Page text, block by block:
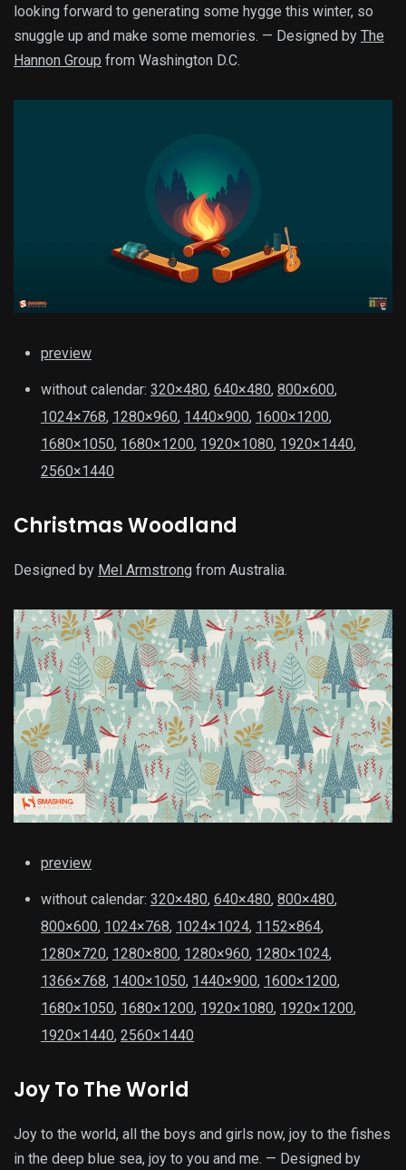
looking forward to generating some hygge this winter, so
snuggle up and make some memories. — Designed by The
Hannon Group from Washington D.C.
preview
without calendar: 320×480, 640×480, 800×600,
1024×768, 1280×960, 1440×900, 1600×1200,
1680×1050, 1680×1200, 1920×1080, 1920×1440,
2560×1440
Christmas Woodland
Designed by Mel Armstrong from Australia.
preview
without calendar: 320×480, 640×480, 800×480,
800×600, 1024×768, 1024×1024, 1152×864,
1280×720, 1280×800, 1280×960, 1280×1024,
1366×768, 1400×1050, 1440×900, 1600×1200,
1680×1050, 1680×1200, 1920×1080, 1920×1200,
1920×1440, 2560×1440
Joy To The World
Joy to the world, all the boys and girls now, joy to the fishes
in the deep blue sea, joy to you and me. — Designed by